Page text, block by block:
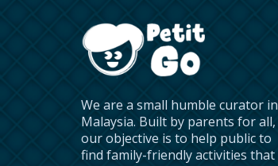
We are a small humble curator in
Malaysia. Built by parents for all,
our objective is to help public to
find family-friendly activities that